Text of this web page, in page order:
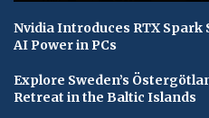
Nvidia Introduces RTX
AI Power in PCs
Explore Sweden’s
Retreat in the Baltic Islands